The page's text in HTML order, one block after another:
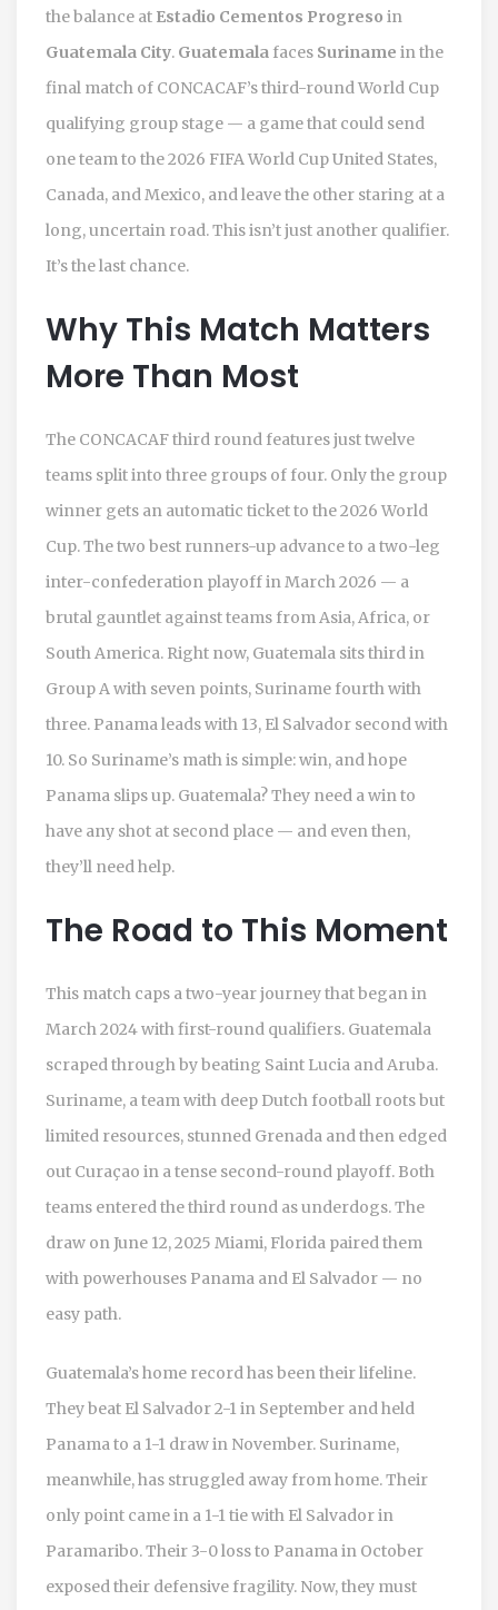
the balance at Estadio Cementos Progreso in
Guatemala City. Guatemala faces Suriname in the
final match of CONCACAF’s third-round World Cup
qualifying group stage — a game that could send
one team to the2026 FIFA World CupUnited States,
Canada, and Mexico, and leave the other staring at a
long, uncertain road. This isn’t just another qualifier.
It’s the last chance.
Why This Match Matters
More Than Most
The CONCACAFthird round features just twelve
teams split into three groups of four. Only the group
winner gets an automatic ticket to the 2026 World
Cup. The two best runners-up advance to a two-leg
inter-confederation playoff in March 2026 — a
brutal gauntlet against teams from Asia, Africa, or
South America. Right now, Guatemala sits third in
Group A with seven points, Suriname fourth with
three. Panama leads with 13, El Salvador second with
10. So Suriname’s math is simple: win, and hope
Panama slips up. Guatemala? They need a win to
have any shot at second place — and even then,
they’ll need help.
The Road to This Moment
This match caps a two-year journey that began in
March 2024 with first-round qualifiers. Guatemala
scraped through by beating Saint Lucia and Aruba.
Suriname, a team with deep Dutch football roots but
limited resources, stunned Grenada and then edged
out Curaçao in a tense second-round playoff. Both
teams entered the third round as underdogs. The
draw onJune 12, 2025 Miami, Florida paired them
with powerhouses Panama and El Salvador — no
easy path.
Guatemala’s home record has been their lifeline.
They beat El Salvador 2-1 in September and held
Panama to a 1-1 draw in November. Suriname,
meanwhile, has struggled away from home. Their
only point came in a 1-1 tie with El Salvador in
Paramaribo. Their 3-0 loss to Panama in October
exposed their defensive fragility. Now, they must